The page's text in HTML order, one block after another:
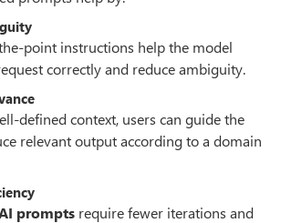
point instructions help the model
correctly and reduce ambiguity.
defined context, users can guide the
relevant output according to a domain
prompts require fewer iterations and